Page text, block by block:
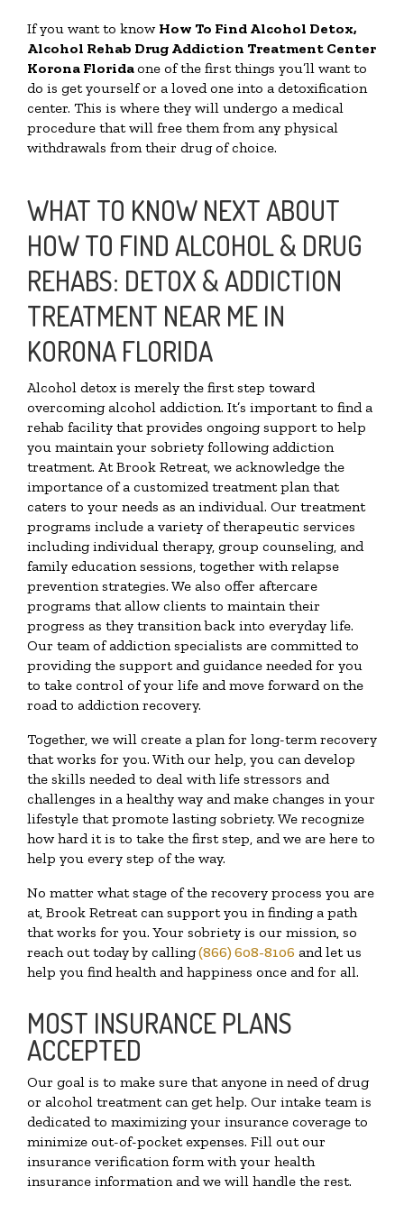
If you want to know How To Find Alcohol Detox,
Alcohol Rehab Drug Addiction Treatment Center
Korona Floridaone of the first things you’ll want to
do is get yourself or a loved one into a detoxification
center. This is where they will undergo a medical
procedure that will free them from any physical
withdrawals from their drug of choice.
WHAT TO KNOW NEXT ABOUT
HOW TO FIND ALCOHOL & DRUG
REHABS: DETOX & ADDICTION
TREATMENT NEAR ME IN
KORONA FLORIDA
Alcohol detox is merely the first step toward
overcoming alcohol addiction. It’s important to find a
rehab facility that provides ongoing support to help
you maintain your sobriety following addiction
treatment. At Brook Retreat, we acknowledge the
importance of a customized treatment plan that
caters to your needs as an individual. Our treatment
programs include a variety of therapeutic services
including individual therapy, group counseling, and
family education sessions, together with relapse
prevention strategies. We also offer aftercare
programs that allow clients to maintain their
progress as they transition back into everyday life.
Our team of addiction specialists are committed to
providing the support and guidance needed for you
to take control of your life and move forward on the
road to addiction recovery.
Together, we will create a plan for long-term recovery
that works for you. With our help, you can develop
the skills needed to deal with life stressors and
challenges in a healthy way and make changes in your
lifestyle that promote lasting sobriety. We recognize
how hard it is to take the first step, and we are here to
help you every step of the way.
No matter what stage of the recovery process you are
at, Brook Retreat can support you in finding a path
that works for you. Your sobriety is our mission, so
reach out today by calling(866) 608-8106 and let us
help you find health and happiness once and for all.
MOST INSURANCE PLANS
ACCEPTED
Our goal is to make sure that anyone in need of drug
or alcohol treatment can get help. Our intake team is
dedicated to maximizing your insurance coverage to
minimize out-of-pocket expenses. Fill out our
insurance verification form with your health
insurance information and we will handle the rest.